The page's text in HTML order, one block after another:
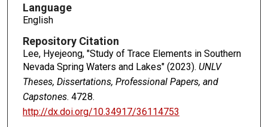
Language
English
Repository Citation
Lee, Hyejeong, "Study of Trace Elements in Southern
Nevada Spring Waters and Lakes" (2023). UNLV
Theses, Dissertations, Professional Papers, and
Capstones. 4728.
http://dx.doi.org/10.34917/36114753